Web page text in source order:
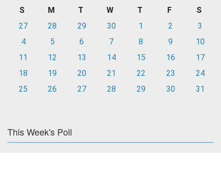
S M T W T F
S
27
28 29 30 1 2
3
4
5 6 7 8 9
10
11
12 13 14 15 16
17
18
19 20 21 22 23
24
25
26 27 28 29 30 31
This Week's Poll